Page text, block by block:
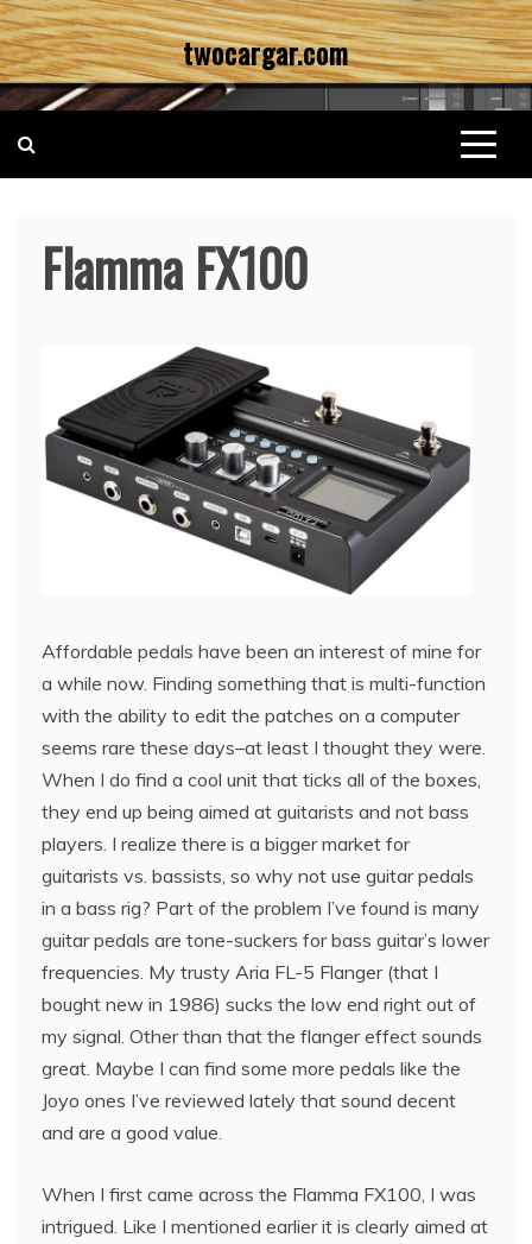
Skip
to
content
twocargar.com
Flamma FX100
Affordable pedals have been an interest of mine for
a while now. Finding something that is multi-function
with the ability to edit the patches on a computer
seems rare these days–at least I thought they were.
When I do find a cool unit that ticks all of the boxes,
they end up being aimed at guitarists and not bass
players. I realize there is a bigger market for
guitarists vs. bassists, so why not use guitar pedals
in a bass rig? Part of the problem I’ve found is many
guitar pedals are tone-suckers for bass guitar’s lower
frequencies. My trusty Aria FL-5 Flanger (that I
bought new in 1986) sucks the low end right out of
my signal. Other than that the flanger effect sounds
great. Maybe I can find some more pedals like the
Joyo ones I’ve reviewed lately that sound decent
and are a good value.
When I first came across the Flamma FX100, I was
intrigued. Like I mentioned earlier it is clearly aimed at